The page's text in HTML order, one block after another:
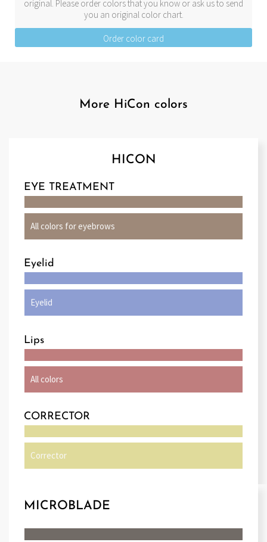
original. Please order colors that you know or ask us to send
you an original color chart.
Order color card
More HiCon colors
HICON
EYE TREATMENT
All colors for eyebrows
Eyelid
Eyelid
Lips
All colors
CORRECTOR
Corrector
MICROBLADE